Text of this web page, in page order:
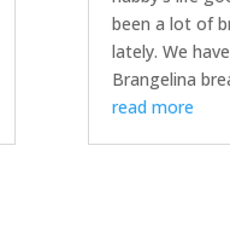
been a lot of
lately. We
Brangelina
read more